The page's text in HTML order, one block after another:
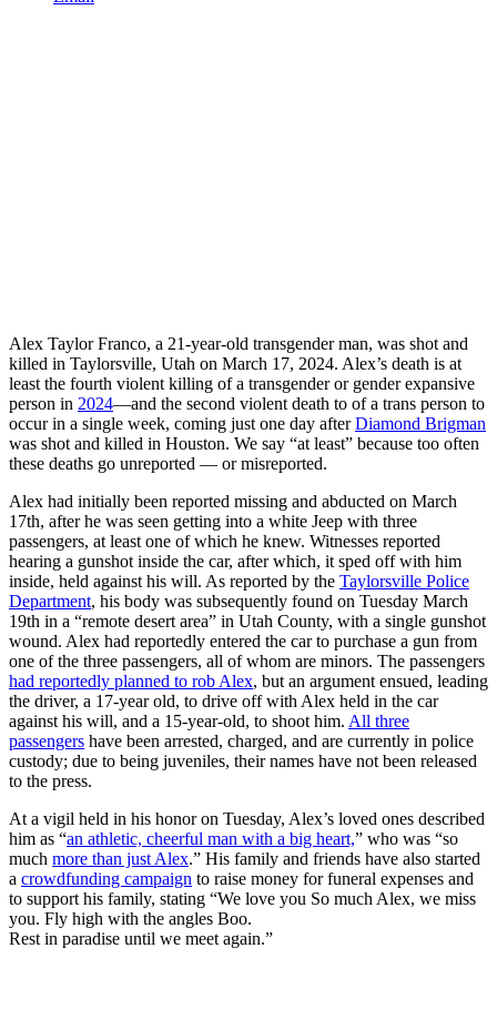
Alex Taylor Franco, a 21-year-old transgender man, was shot and
killed in Taylorsville, Utah on March 17, 2024. Alex’s death is at
least the fourth violent killing of a transgender or gender expansive
person in 2024—and the second violent death to of a trans person to
occur in a single week, coming just one day afterDiamond Brigman
was shot and killed in Houston. We say “at least” because too often
these deaths go unreported — or misreported.
Alex had initially been reported missing and abducted on March
17th, after he was seen getting into a white Jeep with three
passengers, at least one of which he knew. Witnesses reported
hearing a gunshot inside the car, after which, it sped off with him
inside, held against his will. As reported by the Taylorsville Police
Department, his body was subsequently found on Tuesday March
19th in a “remote desert area” in Utah County, with a single gunshot
wound. Alex had reportedly entered the car to purchase a gun from
one of the three passengers, all of whom are minors. The passengers
had reportedly planned to rob Alex, but an argument ensued, leading
the driver, a 17-year old, to drive off with Alex held in the car
against his will, and a 15-year-old, to shoot him. All three
passengers have been arrested, charged, and are currently in police
custody; due to being juveniles, their names have not been released
to the press.
At a vigil held in his honor on Tuesday, Alex’s loved ones described
him as “an athletic, cheerful man with a big heart,” who was “so
much more than just Alex.” His family and friends have also started
a crowdfunding campaign to raise money for funeral expenses and
to support his family, stating “We love you So much Alex, we miss
you. Fly high with the angles Boo.
Rest in paradise until we meet again.”